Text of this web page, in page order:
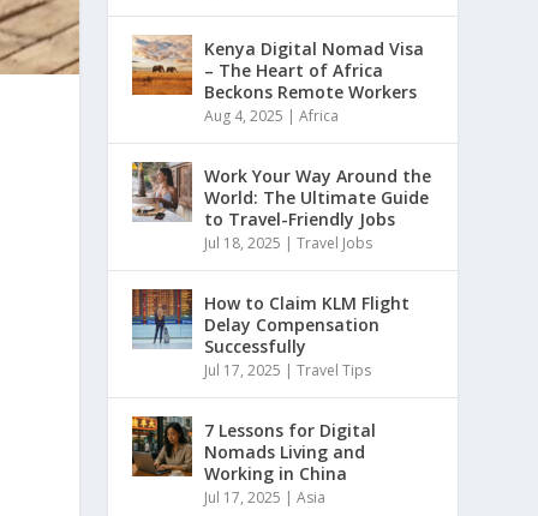
Kenya Digital Nomad Visa
– The Heart of Africa
Beckons Remote Workers
Aug 4, 2025 |Africa
Work Your Way Around the
World: The Ultimate Guide
to Travel-Friendly Jobs
Jul 18, 2025 |Travel Jobs
How to Claim KLM Flight
Delay Compensation
Successfully
Jul 17, 2025 |Travel Tips
7 Lessons for Digital
Nomads Living and
Working in China
Jul 17, 2025 |Asia